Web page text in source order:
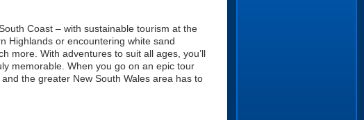
Coast – with sustainable tourism at the
Highlands or encountering white sand
more. With adventures to suit all ages, you’ll
memorable. When you go on an epic tour
the greater New South Wales area has to